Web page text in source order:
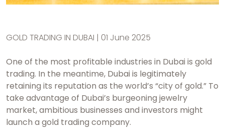
GOLD TRADING IN DUBAI | 01 June 2025
One of the most profitable industries in Dubai is gold
trading. In the meantime, Dubai is legitimately
retaining its reputation as the world’s “city of gold.” To
take advantage of Dubai’s burgeoning jewelry
market, ambitious businesses and investors might
launch a gold trading company.